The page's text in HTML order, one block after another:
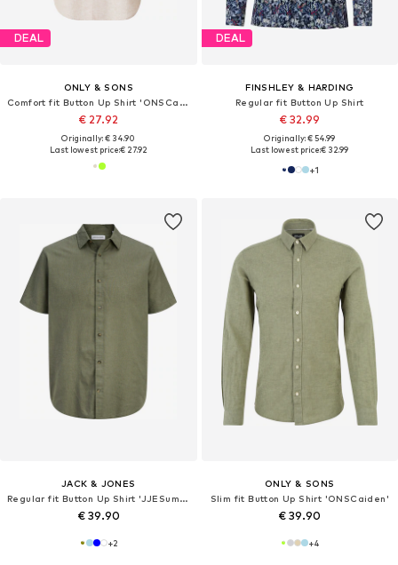
DEAL
ONLY & SONS
Comfort fit Button Up Shirt 'ONSCaiden'
€ 27.92
Originally: € 34.90
Last lowest price:€ 27.92
DEAL
FINSHLEY & HARDING
Regular fit Button Up Shirt
€ 32.99
Originally: € 54.99
Last lowest price:€ 32.99
+1
JACK & JONES
Regular fit Button Up Shirt 'JJESummer'
€ 39.90
+2
ONLY & SONS
Slim fit Button Up Shirt 'ONSCaiden'
€ 39.90
+4